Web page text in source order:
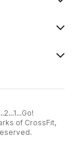
of CrossFit,